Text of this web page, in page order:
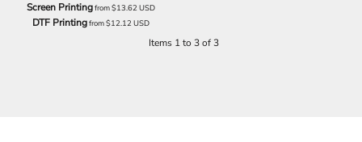
Screen Printingfrom$13.62USD
DTF Printingfrom$12.12USD
Items 1 to 3 of 3